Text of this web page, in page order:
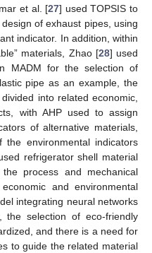
et al. [27] used TOPSIS to
of exhaust pipes, using
indicator. In addition, within
materials, Zhao [28] used
MADM for the selection of
pipe as an example, the
into related economic,
with AHP used to assign
of alternative materials,
environmental indicators
refrigerator shell material
process and mechanical
and environmental
integrating neural networks
the selection of eco-friendly
and there is a need for
to guide the related material